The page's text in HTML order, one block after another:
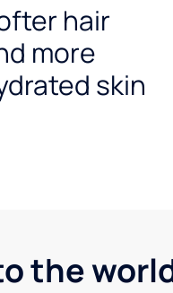
hair
more
skin
the